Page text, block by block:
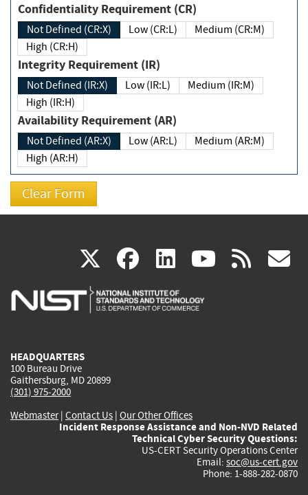
Confidentiality Requirement (CR)
Not Defined (CR:X) Low (CR:L)
Medium (CR:M)
High (CR:H)
Integrity Requirement (IR)
Not Defined (IR:X) Low (IR:L)
Medium (IR:M)
High (IR:H)
Availability Requirement (AR)
Not Defined (AR:X) Low (AR:L)
Medium (AR:M)
High (AR:H)
X(link
is
facebook
(link
is
linkedin
(link
is
(link rss
HEADQUARTERS
100 Bureau Drive
Gaithersburg, MD 20899
(301) 975-2000
Webmaster| Contact Us | Our Other Offices
Incident Response Assistance and Non-NVD Related
Technical Cyber Security Questions:
US-CERT Security Operations Center
Email: soc@us-cert.gov
Phone: 1-888-282-0870